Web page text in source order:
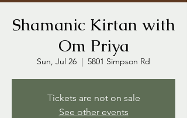
Shamanic Kirtan with
Om Priya
Sun, Jul 26
  |
5801 Simpson Rd
Tickets are not on sale
See other events